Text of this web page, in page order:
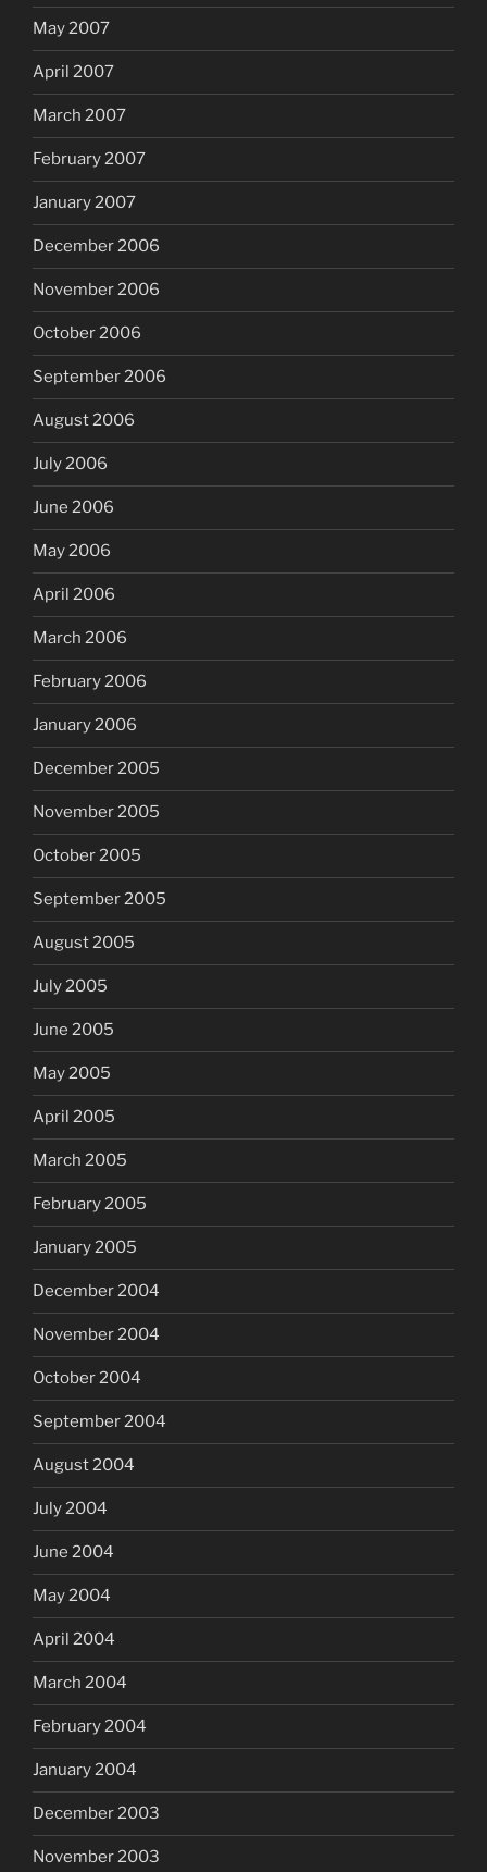
May 2007
April 2007
March 2007
February 2007
January 2007
December 2006
November 2006
October 2006
September 2006
August 2006
July 2006
June 2006
May 2006
April 2006
March 2006
February 2006
January 2006
December 2005
November 2005
October 2005
September 2005
August 2005
July 2005
June 2005
May 2005
April 2005
March 2005
February 2005
January 2005
December 2004
November 2004
October 2004
September 2004
August 2004
July 2004
June 2004
May 2004
April 2004
March 2004
February 2004
January 2004
December 2003
November 2003